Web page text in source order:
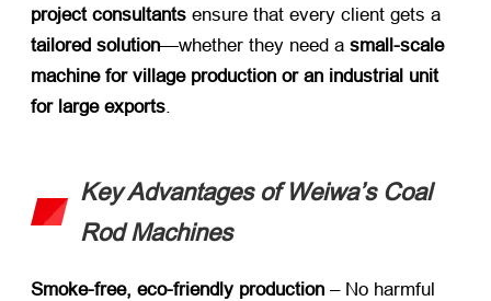
project consultants ​ ensure that every client gets a
tailored solution—whether they need a small-scale
machine for village production or an industrial unit
for large exports
Key Advantages of Weiwa’s Coal
Rod Machines
Smoke-free, eco-friendly production ​ – No harmful